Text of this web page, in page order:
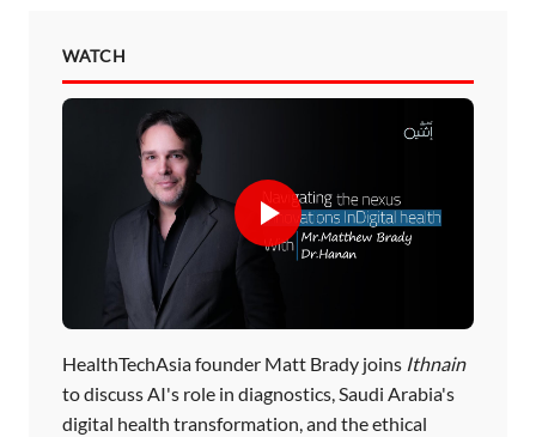
WATCH
HealthTechAsia founder Matt Brady joins Ithnain
to discuss AI's role in diagnostics, Saudi Arabia's
digital health transformation, and the ethical